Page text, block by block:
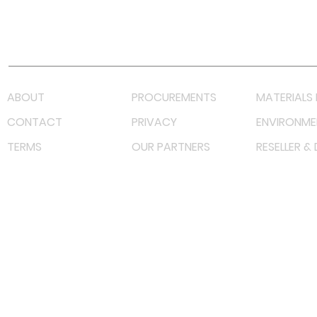
ABOUT PROCUREMENTS
MATERIALS
CONTACT
PRIVACY
TERMS
OUR PARTNERS RESELLER &